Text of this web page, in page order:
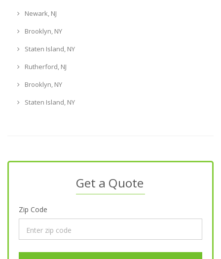
Newark, NJ
Brooklyn, NY
Staten Island, NY
Rutherford, NJ
Brooklyn, NY
Staten Island, NY
Get a Quote
Zip Code